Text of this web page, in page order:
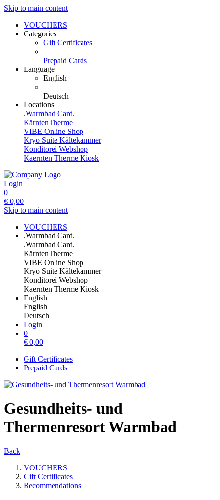
Skip to main content
VOUCHERS
Categories
Gift Certificates
Prepaid Cards
Language
English
Deutsch
Locations
.Warmbad Card.
KärntenTherme
VIBE Online Shop
Kryo Suite Kältekammer
Konditorei Webshop
Kaernten Therme Kiosk
Login
0
€ 0,00
Skip to main content
VOUCHERS
.Warmbad Card.
.Warmbad Card.
KärntenTherme
VIBE Online Shop
Kryo Suite Kältekammer
Konditorei Webshop
Kaernten Therme Kiosk
English
English
Deutsch
Login
0
€ 0,00
Gift Certificates
Prepaid Cards
Gesundheits- und
Thermenresort Warmbad
Back
VOUCHERS
Gift Certificates
Recommendations